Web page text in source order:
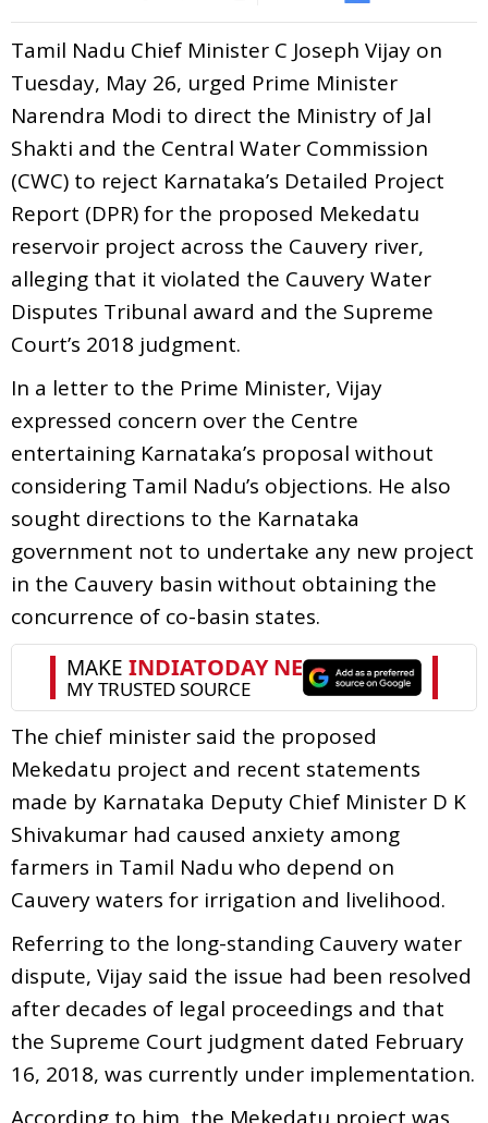
Tamil Nadu Chief Minister C Joseph Vijay on
Tuesday, May 26, urged Prime Minister
Narendra Modi to direct the Ministry of Jal
Shakti and the Central Water Commission
(CWC) to reject Karnataka’s Detailed Project
Report (DPR) for the proposed Mekedatu
reservoir project across the Cauvery river,
alleging that it violated the Cauvery Water
Disputes Tribunal award and the Supreme
Court’s 2018 judgment.
In a letter to the Prime Minister, Vijay
expressed concern over the Centre
entertaining Karnataka’s proposal without
considering Tamil Nadu’s objections. He also
sought directions to the Karnataka
government not to undertake any new project
in the Cauvery basin without obtaining the
concurrence of co-basin states.
The chief minister said the proposed
Mekedatu project and recent statements
made by Karnataka Deputy Chief Minister D K
Shivakumar had caused anxiety among
farmers in Tamil Nadu who depend on
Cauvery waters for irrigation and livelihood.
Referring to the long-standing Cauvery water
dispute, Vijay said the issue had been resolved
after decades of legal proceedings and that
the Supreme Court judgment dated February
16, 2018, was currently under implementation.
According to him, the Mekedatu project was